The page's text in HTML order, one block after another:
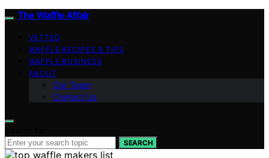
The Waffle Affair
VETTED
WAFFLE RECIPES & TIPS
WAFFLE BUSINESS
ABOUT
Our Team
Contact Us
SEARCH